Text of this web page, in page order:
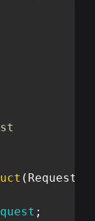
( Request
;